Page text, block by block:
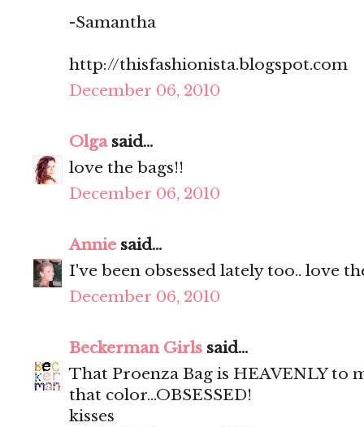
-Samantha
http://thisfashionista.blogspot.com
December 06, 2010
Olgasaid...
love the bags!!
December 06, 2010
Annie said...
I've been obsessed lately too.. love
December 06, 2010
Beckerman Girls said...
That Proenza Bag is HEAVENLY to
that color...OBSESSED!
kisses